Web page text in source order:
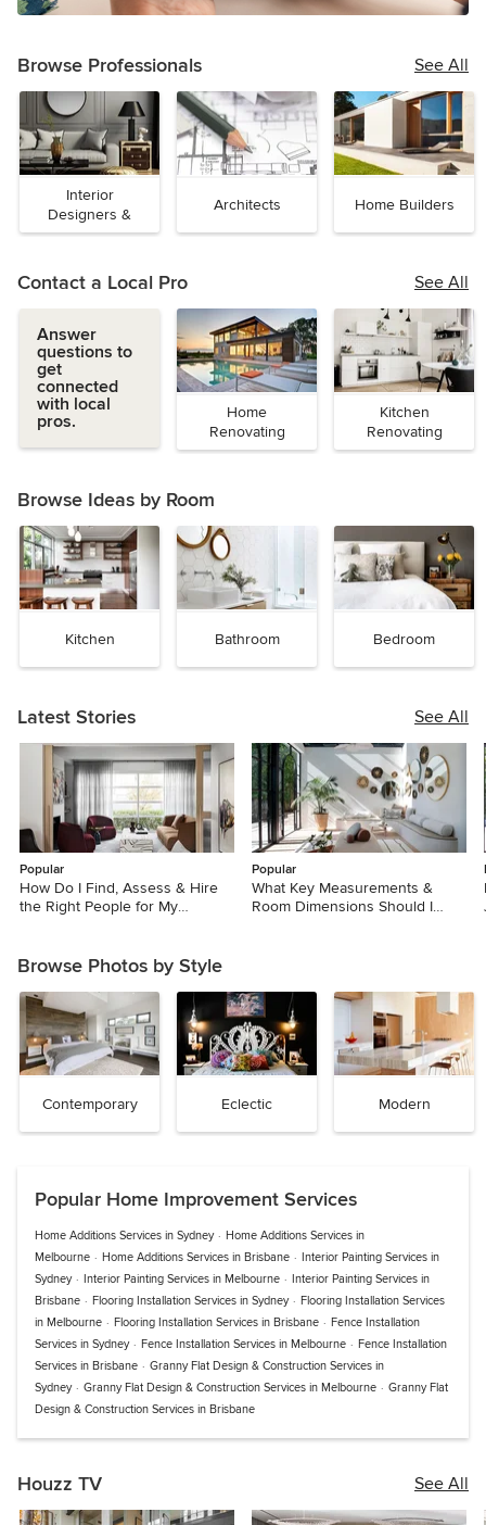
Browse Professionals See All
Interior
Designers &
Decorators
Architects Home Builders
Contact a Local Pro See All
Answer
questions to
get
connected
with local
pros.
Home
Renovating
Kitchen
Renovating
Browse Ideas by Room
Kitchen Bathroom Bedroom
Latest Stories See All
Popular
How Do I Find, Assess & Hire
the Right People for My
Popular
What Key Measurements &
Room Dimensions Should I
Browse Photos by Style
Contemporary Eclectic Modern
Popular Home Improvement Services
Home Additions Services in Sydney · Home Additions Services in
Melbourne · Home Additions Services in Brisbane · Interior Painting Services in
Sydney · Interior Painting Services in Melbourne · Interior Painting Services in
Brisbane · Flooring Installation Services in Sydney · Flooring Installation Services
in Melbourne · Flooring Installation Services in Brisbane · Fence Installation
Services in Sydney · Fence Installation Services in Melbourne · Fence Installation
Services in Brisbane · Granny Flat Design & Construction Services in
Sydney · Granny Flat Design & Construction Services in Melbourne · Granny Flat
Design & Construction Services in Brisbane
Houzz TV See All